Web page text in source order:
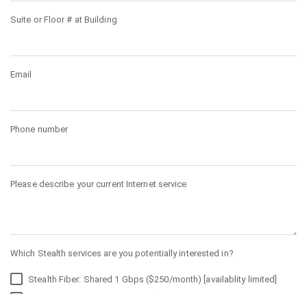
Suite or Floor # at Building
Email
Phone number
Please describe your current Internet service
Which Stealth services are you potentially interested in?
Stealth Fiber: Shared 1 Gbps ($250/month) [availablity limited]